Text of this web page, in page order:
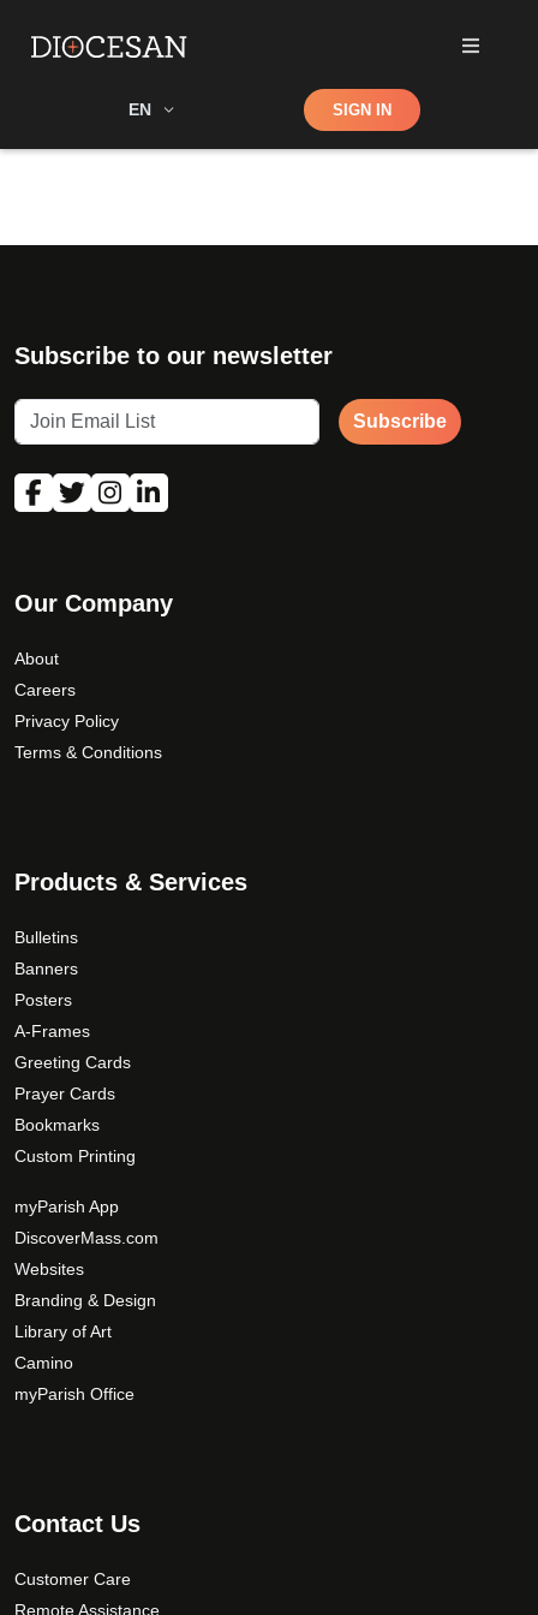
EN Shop SIGN IN
Subscribe to our newsletter
Subscribe
Our Company
About
Careers
Privacy Policy
Terms & Conditions
Products & Services
Bulletins
Banners
Posters
A-Frames
Greeting Cards
Prayer Cards
Bookmarks
Custom Printing
myParish App
DiscoverMass.com
Websites
Branding & Design
Library of Art
Camino
myParish Office
Contact Us
Customer Care
Remote Assistance